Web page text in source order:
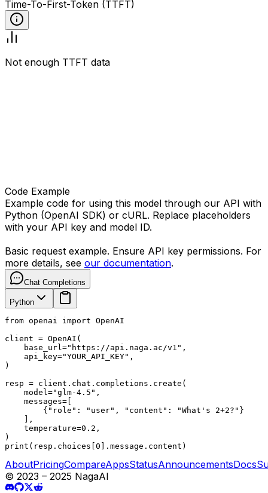
Time-To-First-Token (TTFT)
Not enough TTFT data
Code Example
Example code for using this model through our API with
Python (OpenAI SDK) or cURL. Replace placeholders
with your API key and model ID.
Basic request example. Ensure API key permissions. For
more details, see our documentation.
Chat Completions
Python
from openai import OpenAI
client = OpenAI(
    base_url="https://api.naga.ac/v1",
    api_key="YOUR_API_KEY",
)
resp = client.chat.completions.create(
    model="glm-4.5",
    messages=[
        {"role": "user", "content": "What's 2+2?"}
    ],
    temperature=0.2,
)
print(resp.choices[0].message.content)
AboutPricingCompareAppsStatusAnnouncementsDocs
© 2023 – 2025 NagaAI